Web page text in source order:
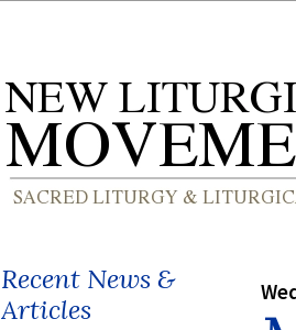
Recent News &
Articles